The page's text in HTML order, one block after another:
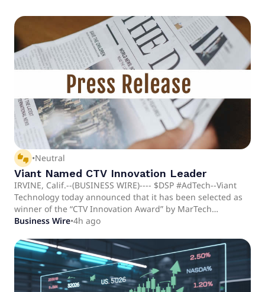
thumbs_up_down •Neutral
Viant Named CTV Innovation Leader
IRVINE, Calif.--(BUSINESS WIRE)---- $DSP #AdTech--Viant
Technology today announced that it has been selected as
winner of the “CTV Innovation Award” by MarTech
Breakthrough.
Business Wire•4h ago